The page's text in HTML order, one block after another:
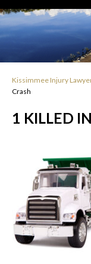
Kissimmee Injury
Crash
1 KILLED